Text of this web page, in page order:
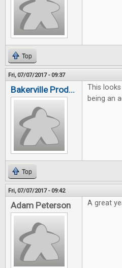
Top
Fri, 07/07/2017 - 09:37
Bakerville Prod...
This
being an
Top
Fri, 07/07/2017 - 09:42
Adam Peterson A great